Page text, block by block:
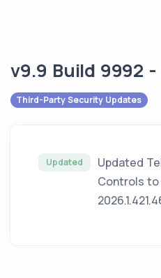
v9.9 Build 9992
Third-Party Security Updates
Updated
Updated
Controls